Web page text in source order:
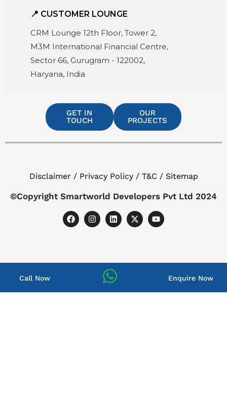
📍 CUSTOMER LOUNGE
CRM Lounge 12th Floor, Tower 2,
M3M International Financial Centre,
Sector 66, Gurugram - 122002,
Haryana, India
GET IN
TOUCH
OUR
PROJECTS
Disclaimer / Privacy Policy / T&C / Sitemap
©Copyright Smartworld Developers Pvt Ltd 2024
Call Now Enquire Now